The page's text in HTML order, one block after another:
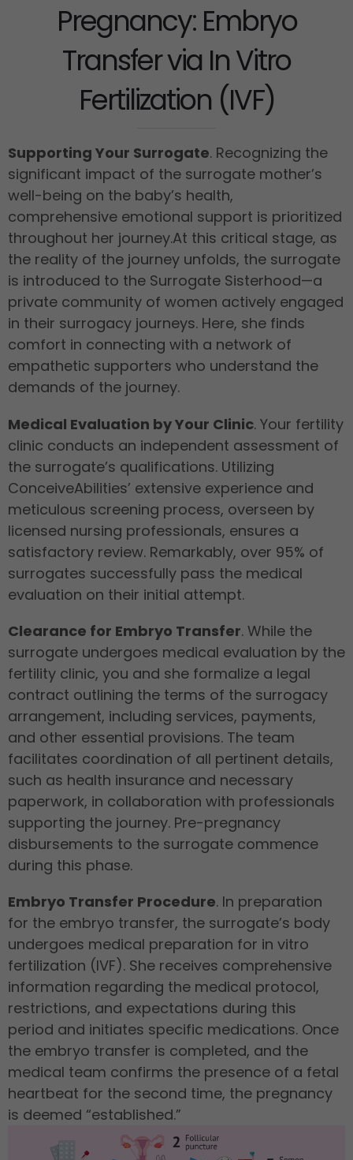
Pregnancy: Embryo
Transfer via In Vitro
Fertilization (IVF)
Supporting Your Surrogate. Recognizing the
significant impact of the surrogate mother’s
well-being on the baby’s health,
comprehensive emotional support is prioritized
throughout her journey.At this critical stage, as
the reality of the journey unfolds, the surrogate
is introduced to the Surrogate Sisterhood—a
private community of women actively engaged
in their surrogacy journeys. Here, she finds
comfort in connecting with a network of
empathetic supporters who understand the
demands of the journey.
Medical Evaluation by Your Clinic. Your fertility
clinic conducts an independent assessment of
the surrogate’s qualifications. Utilizing
ConceiveAbilities’ extensive experience and
meticulous screening process, overseen by
licensed nursing professionals, ensures a
satisfactory review. Remarkably, over 95% of
surrogates successfully pass the medical
evaluation on their initial attempt.
Clearance for Embryo Transfer. While the
surrogate undergoes medical evaluation by the
fertility clinic, you and she formalize a legal
contract outlining the terms of the surrogacy
arrangement, including services, payments,
and other essential provisions. The team
facilitates coordination of all pertinent details,
such as health insurance and necessary
paperwork, in collaboration with professionals
supporting the journey. Pre-pregnancy
disbursements to the surrogate commence
during this phase.
Embryo Transfer Procedure. In preparation
for the embryo transfer, the surrogate’s body
undergoes medical preparation for in vitro
fertilization (IVF). She receives comprehensive
information regarding the medical protocol,
restrictions, and expectations during this
period and initiates specific medications. Once
the embryo transfer is completed, and the
medical team confirms the presence of a fetal
heartbeat for the second time, the pregnancy
is deemed “established.”